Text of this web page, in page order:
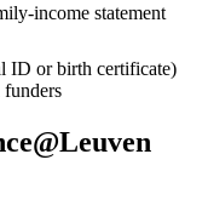
income statement
ID or birth certificate)